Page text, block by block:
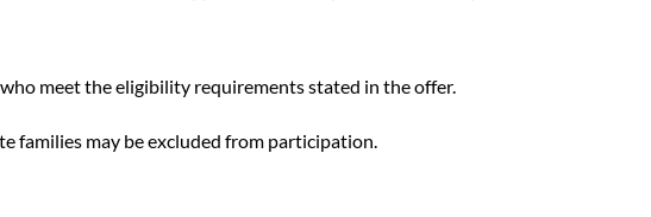
meet the eligibility requirements stated in the offer.
families may be excluded from participation.